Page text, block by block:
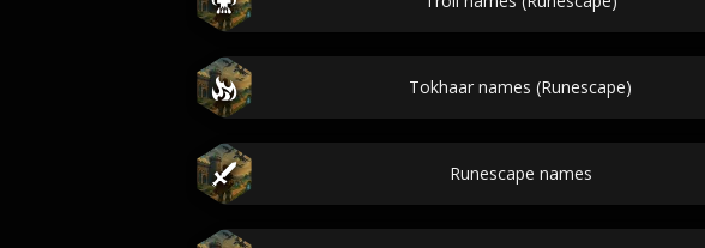
Tokhaar names (Runescape)
Runescape names